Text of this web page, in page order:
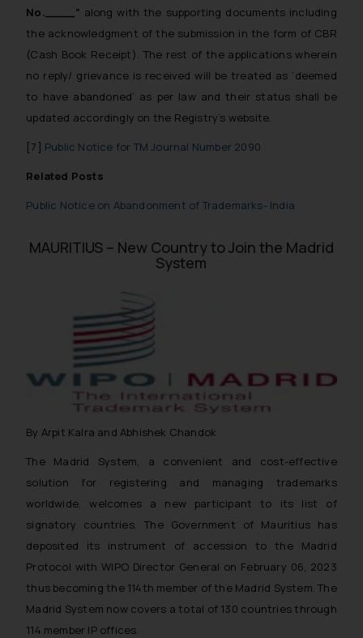
No.____” along with the supporting documents including
the acknowledgment of the submission in the form of CBR
(Cash Book Receipt). The rest of the applications wherein
no reply/ grievance is received will be treated as ‘deemed
to have abandoned’ as per law and their status shall be
updated accordingly on the Registry’s website.
[7] Public Notice for TM Journal Number 2090
Related Posts
Public Notice on Abandonment of Trademarks- India
MAURITIUS – New Country to Join the Madrid
System
By Arpit Kalra and Abhishek Chandok
The Madrid System, a convenient and cost-effective
solution for registering and managing trademarks
worldwide, welcomes a new participant to its list of
signatory countries. The Government of Mauritius has
deposited its instrument of accession to the Madrid
Protocol with WIPO Director General on February 06, 2023
thus becoming the 114th member of the Madrid System. The
Madrid System now covers a total of 130 countries through
114 member IP offices.